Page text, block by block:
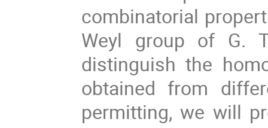
combinatorial
Weyl group of G.
distinguish the
obtained from
permitting, we will